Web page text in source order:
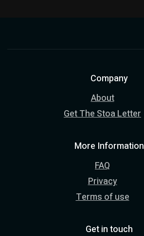
Company
About
Get The Stoa Letter
More Information
FAQ
Privacy
Terms of use
Get in touch